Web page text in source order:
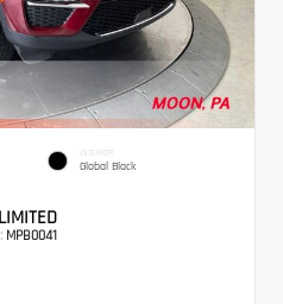
INTERIOR
Global Black
MPB0041